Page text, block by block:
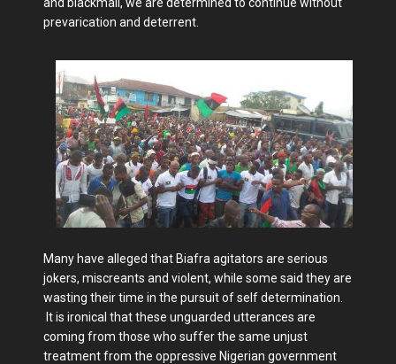
prevarication and deterrent.
Many have alleged that Biafra agitators are serious
jokers, miscreants and violent, while some said they are
wasting their time in the pursuit of self determination.
It is ironical that these unguarded utterances are
coming from those who suffer the same unjust
treatment from the oppressive Nigerian government